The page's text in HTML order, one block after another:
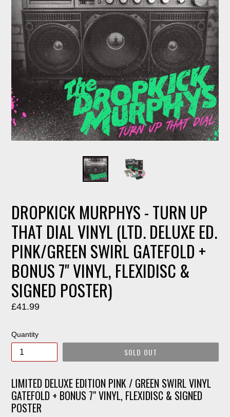
DROPKICK MURPHYS - TURN UP
THAT DIAL VINYL (LTD. DELUXE ED.
PINK/GREEN SWIRL GATEFOLD +
BONUS 7" VINYL, FLEXIDISC &
SIGNED POSTER)
Regular
£41.99
Quantity
SOLD OUT
LIMITED DELUXE EDITION PINK / GREEN SWIRL VINYL
GATEFOLD + BONUS 7" VINYL, FLEXIDISC & SIGNED
POSTER